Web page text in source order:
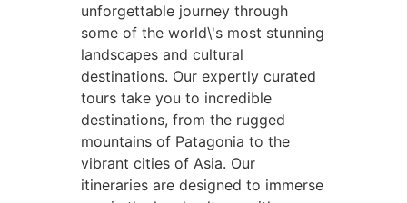
unforgettable journey through
some of the world\'s most stunning
landscapes and cultural
destinations. Our expertly curated
tours take you to incredible
destinations, from the rugged
mountains of Patagonia to the
vibrant cities of Asia. Our
itineraries are designed to immerse